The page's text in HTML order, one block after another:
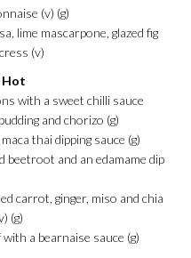
(v) (g)
lime mascarpone, glazed fig
(v)
Hot
with a sweet chilli sauce
and chorizo (g)
thai dipping sauce (g)
beetroot and an edamame dip
carrot, ginger, miso and chia
(g)
a bearnaise sauce (g)